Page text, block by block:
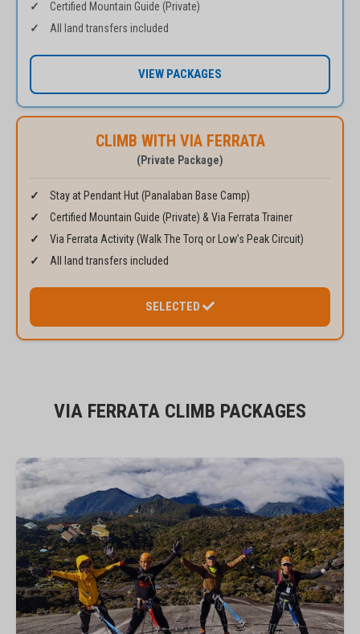
Certified Mountain Guide (Private)
All land transfers included
VIEW PACKAGES
CLIMB WITH VIA FERRATA
(Private Package)
Stay at Pendant Hut (Panalaban Base Camp)
Certified Mountain Guide (Private) & Via Ferrata Trainer
Via Ferrata Activity (Walk The Torq or Low’s Peak Circuit)
All land transfers included
SELECTED
VIA FERRATA CLIMB PACKAGES